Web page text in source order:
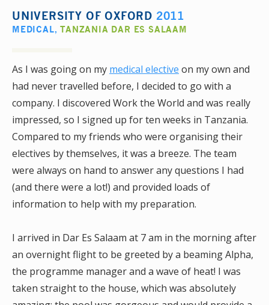
UNIVERSITY OF OXFORD 2011
MEDICAL,TANZANIA DAR ES SALAAM
As I was going on my medical elective on my own and
had never travelled before, I decided to go with a
company. I discovered Work the World and was really
impressed, so I signed up for ten weeks in Tanzania.
Compared to my friends who were organising their
electives by themselves, it was a breeze. The team
were always on hand to answer any questions I had
(and there were a lot!) and provided loads of
information to help with my preparation.
I arrived in Dar Es Salaam at 7 am in the morning after
an overnight flight to be greeted by a beaming Alpha,
the programme manager and a wave of heat! I was
taken straight to the house, which was absolutely